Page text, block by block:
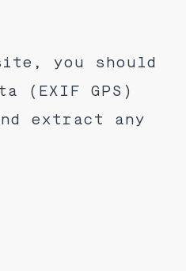
you should
(EXIF GPS)
extract any